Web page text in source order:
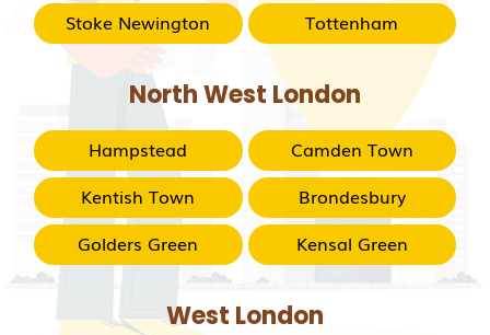
Stoke Newington
Tottenham
North West London
Hampstead
Camden Town
Kentish Town
Brondesbury
Golders Green
Kensal Green
West London